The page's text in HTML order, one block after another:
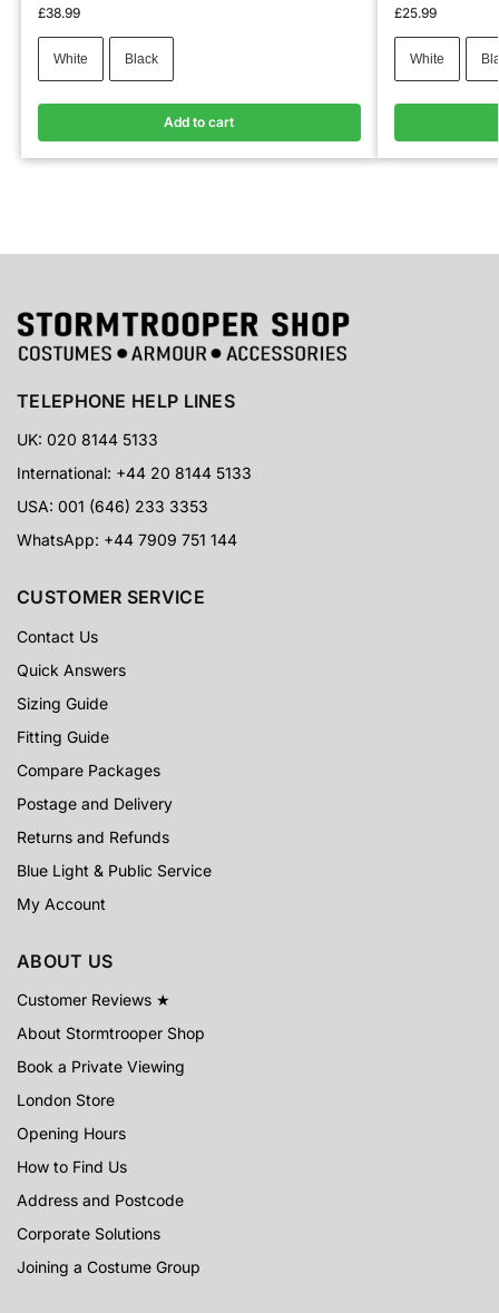
£38.99
White Black
Add to cart
£25.99
White
TELEPHONE HELP LINES
UK: 020 8144 5133
International: +44 20 8144 5133
USA: 001 (646) 233 3353
WhatsApp: +44 7909 751 144
CUSTOMER SERVICE
Contact Us
Quick Answers
Sizing Guide
Fitting Guide
Compare Packages
Postage and Delivery
Returns and Refunds
Blue Light & Public Service
My Account
ABOUT US
Customer Reviews ★
About Stormtrooper Shop
Book a Private Viewing
London Store
Opening Hours
How to Find Us
Address and Postcode
Corporate Solutions
Joining a Costume Group